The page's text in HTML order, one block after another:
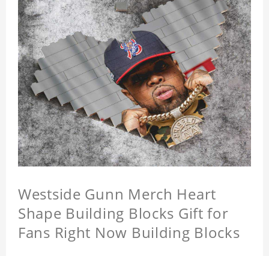
Westside Gunn Merch Heart
Shape Building Blocks Gift for
Fans Right Now Building Blocks